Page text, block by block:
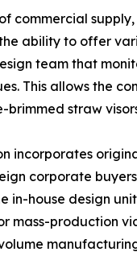
ability to offer
team that
This allows the
straw
corporate
house design
production